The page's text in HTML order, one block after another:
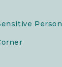
Person